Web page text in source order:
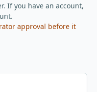
If you have an account,
approval before it